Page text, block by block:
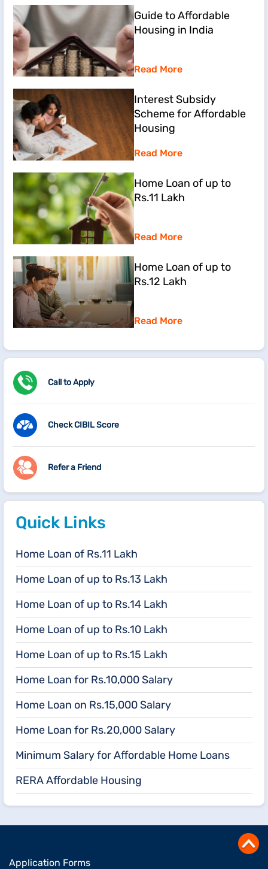
Guide to Affordable
Housing in India
Read More
Interest Subsidy
Scheme for Affordable
Housing
Read More
Home Loan of up to
Rs.11 Lakh
Read More
Home Loan of up to
Rs.12 Lakh
Read More
Call to Apply
Check CIBIL Score
Refer a Friend
Quick Links
Home Loan of Rs.11 Lakh
Home Loan of up to Rs.13 Lakh
Home Loan of up to Rs.14 Lakh
Home Loan of up to Rs.10 Lakh
Home Loan of up to Rs.15 Lakh
Home Loan for Rs.10,000 Salary
Home Loan on Rs.15,000 Salary
Home Loan for Rs.20,000 Salary
Minimum Salary for Affordable Home Loans
RERA Affordable Housing
Application Forms